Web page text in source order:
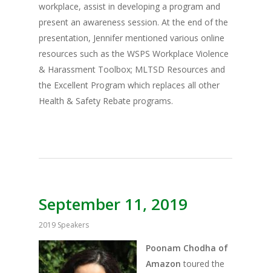
workplace, assist in developing a program and
present an awareness session. At the end of the
presentation, Jennifer mentioned various online
resources such as the WSPS Workplace Violence
& Harassment Toolbox; MLTSD Resources and
the Excellent Program which replaces all other
Health & Safety Rebate programs.
September 11, 2019
2019 Speakers
Poonam Chodha of
Amazon toured the